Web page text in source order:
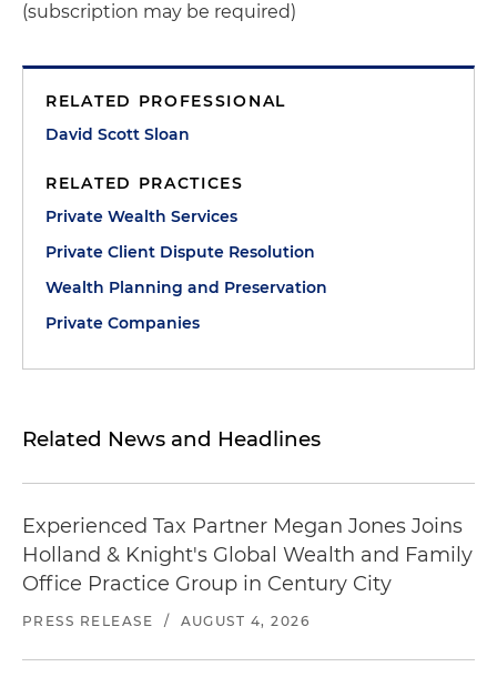
(subscription may be required)
RELATED PROFESSIONAL
David Scott Sloan
RELATED PRACTICES
Private Wealth Services
Private Client Dispute Resolution
Wealth Planning and Preservation
Private Companies
Related News and Headlines
Experienced Tax Partner Megan Jones Joins
Holland & Knight's Global Wealth and Family
Office Practice Group in Century City
PRESS RELEASE / AUGUST 4, 2026